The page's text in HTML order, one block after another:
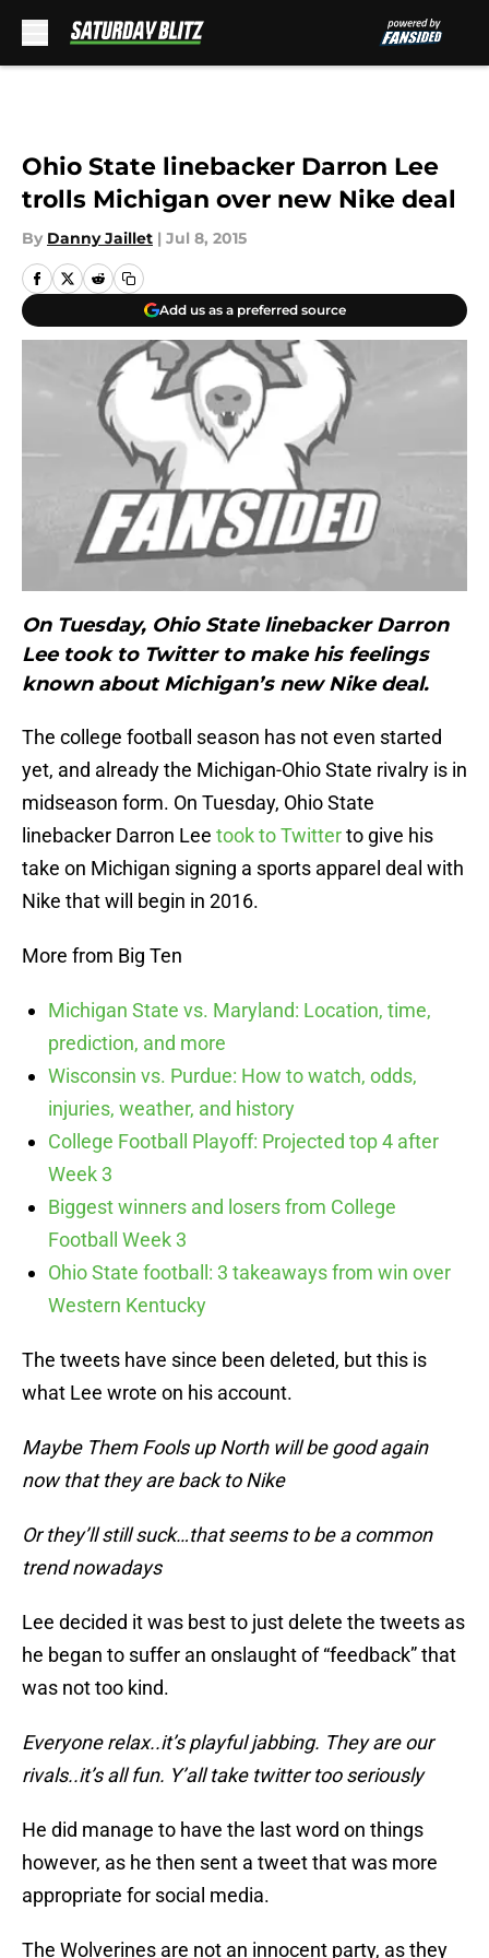
Ohio State linebacker Darron Lee
trolls Michigan over new Nike deal
By Danny Jaillet | Jul 8, 2015
Add us as a preferred source
On Tuesday, Ohio State linebacker Darron
Lee took to Twitter to make his feelings
known about Michigan’s new Nike deal.
The college football season has not even started
yet, and already the Michigan-Ohio State rivalry is in
midseason form. On Tuesday, Ohio State
linebacker Darron Lee took to Twitterto give his
take on Michigan signing a sports apparel deal with
Nike that will begin in 2016.
More from Big Ten
Michigan State vs. Maryland: Location, time,
prediction, and more
Wisconsin vs. Purdue: How to watch, odds,
injuries, weather, and history
College Football Playoff: Projected top 4 after
Week 3
Biggest winners and losers from College
Football Week 3
Ohio State football: 3 takeaways from win over
Western Kentucky
The tweets have since been deleted, but this is
what Lee wrote on his account.
Maybe Them Fools up North will be good again
now that they are back to Nike
Or they’ll still suck…that seems to be a common
trend nowadays
Lee decided it was best to just delete the tweets as
he began to suffer an onslaught of “feedback” that
was not too kind.
Everyone relax..it’s playful jabbing. They are our
rivals..it’s all fun. Y’all take twitter too seriously
He did manage to have the last word on things
however, as he then sent a tweet that was more
appropriate for social media.
The Wolverines are not an innocent party, as they